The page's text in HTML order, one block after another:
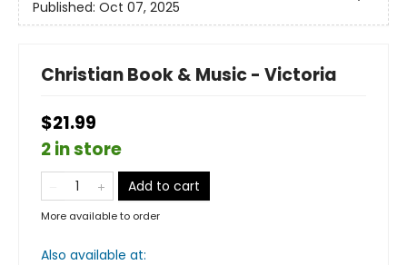
Published: Oct 07, 2025
Christian Book & Music - Victoria
$21.99
2 in store
Add to cart
More available to order
Also available at: